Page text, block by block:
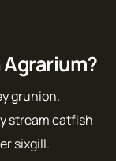
grunion.
stream catfish
sixgill.